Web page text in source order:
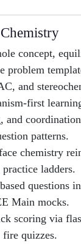
Chemistry
concept,
problem
and
first
and
patterns.
chemistry
practice ladders.
questions
Main mocks.
scoring via
fire quizzes.